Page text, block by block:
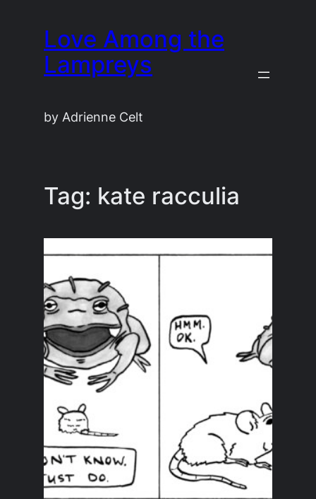
content
Love Among the
Lampreys
by Adrienne Celt
Tag: kate racculia